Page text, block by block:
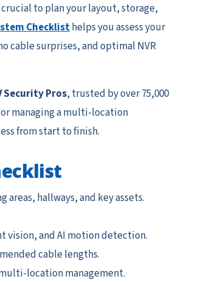
crucial to plan your layout, storage,
Checklisthelps you assess your
cable surprises, and optimal NVR
Security Pros, trusted by over 75,000
or managing a multi-location
from start to finish.
hallways, and key assets.
vision, and AI motion detection.
cable lengths.
location management.